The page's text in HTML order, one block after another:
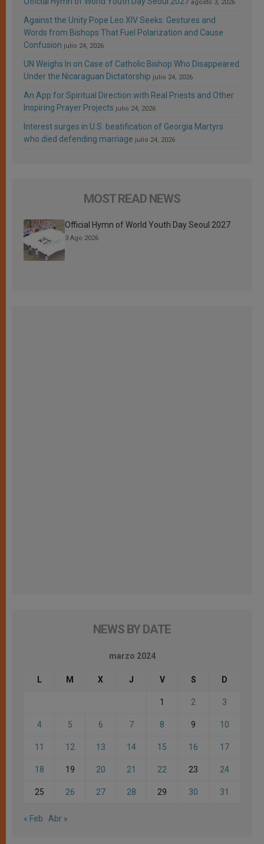
agosto 3, 2026
Against the Unity Pope Leo XIV Seeks: Gestures and
Words from Bishops That Fuel Polarization and Cause
Confusion julio 24, 2026
UN Weighs In on Case of Catholic Bishop Who Disappeared
Under the Nicaraguan Dictatorship julio 24, 2026
An App for Spiritual Direction with Real Priests and Other
Inspiring Prayer Projects julio 24, 2026
Interest surges in U.S. beatification of Georgia Martyrs
who died defending marriage julio 24, 2026
MOST READ NEWS
Official Hymn of World Youth Day Seoul 2027
3 Ago 2026
NEWS BY DATE
marzo 2024
L M X J V S D
1 2 3
4 5 6 7 8 9 10
11 12 13 14 15 16 17
18 19 20 21 22 23 24
25 26 27 28 29 30 31
« Feb Abr »